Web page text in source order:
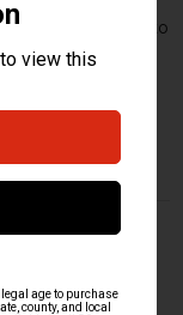
your information to
law, court
HK Parts, our
and